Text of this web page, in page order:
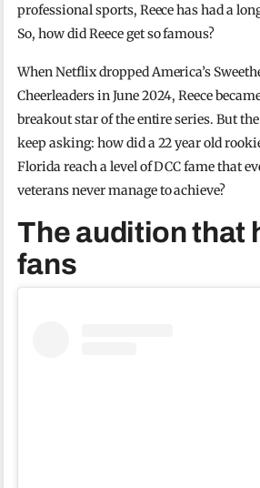
professional sports, Reece has had a
So, how did Reece get so famous?
When Netflix dropped America’s
Cheerleaders in June 2024, Reece
breakout star of the entire series. But
keep asking: how did a 22 year old
Florida reach a level of DCC fame that
veterans never manage to achieve?
The audition that
fans